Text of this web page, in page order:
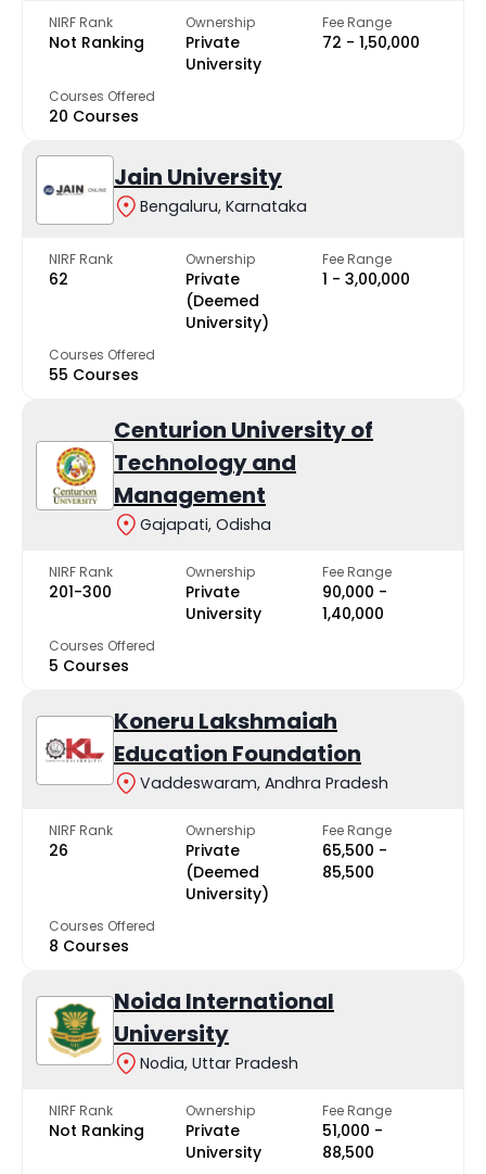
NIRF Rank
Not Ranking
Ownership
Private
University
Fee Range
₹72 - ₹1,50,000
Courses Offered
20 Courses
Jain University
Bengaluru, Karnataka
NIRF Rank
62
Ownership
Private
(Deemed
University)
Fee Range
₹1 - ₹3,00,000
Courses Offered
55 Courses
Centurion University of
Technology and
Management
Gajapati, Odisha
NIRF Rank
201-300
Ownership
Private
University
Fee Range
₹90,000 -
₹1,40,000
Courses Offered
5 Courses
Koneru Lakshmaiah
Education Foundation
Vaddeswaram, Andhra Pradesh
NIRF Rank
26
Ownership
Private
(Deemed
University)
Fee Range
₹65,500 -
₹85,500
Courses Offered
8 Courses
Noida International
University
Nodia, Uttar Pradesh
NIRF Rank
Not Ranking
Ownership
Private
University
Fee Range
₹51,000 -
₹88,500